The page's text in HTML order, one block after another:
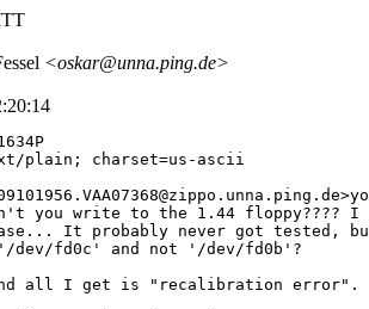
<oskar@unna.ping.de>
plain; charset=us-ascii
you write to the 1.44
It probably never got tested,
dev/fd0c' and not '/dev/fd0b'?
all I get is "recalibration error".